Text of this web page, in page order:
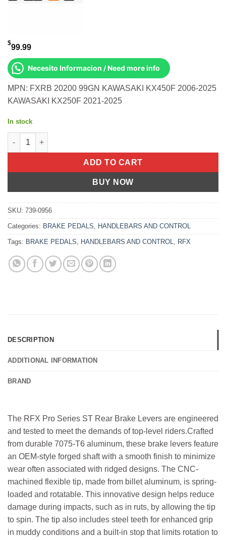
$99.99
Necesito Informacion / Need more info
MPN: FXRB 20200 99GN KAWASAKI KX450F 2006-2025
KAWASAKI KX250F 2021-2025
In stock
Rear Brake Pedal Green Folding-Tip Kawasaki Kx450f 2006-
ADD TO CART
BUY NOW
SKU: 739-0956
Categories: BRAKE PEDALS HANDLEBARS AND CONTROL
Tags: BRAKE PEDALS HANDLEBARS AND CONTROL RFX
DESCRIPTION
ADDITIONAL INFORMATION
BRAND
The RFX Pro Series ST Rear Brake Levers are engineered
and tested to meet the demands of top-level riders.Crafted
from durable 7075-T6 aluminum, these brake levers feature
an OEM-style forged shaft with a smooth finish to minimize
wear often associated with ridged designs. The CNC-
machined flexible tip, made from billet aluminum, is spring-
loaded and rotatable. This innovative design helps reduce
damage during impacts, such as in ruts, by allowing the tip
to spin. The tip also includes steel teeth for enhanced grip
in muddy conditions and a built-in stop that limits rotation to